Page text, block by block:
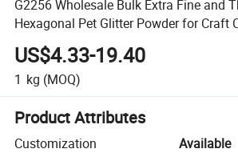
G2256 Wholesale Bulk Extra Fine and
Hexagonal Pet Glitter Powder for Craft
Decoration
US$4.33-19.40
1 kg (MOQ)
Product Attributes
Customization
Available